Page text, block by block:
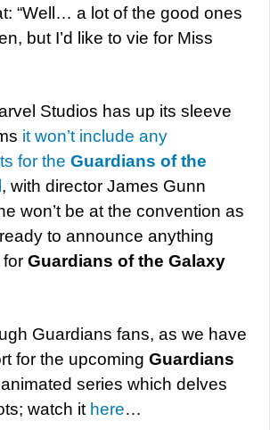
“Well… a lot of the good ones
but I’d like to vie for Miss
Studios has up its sleeve
it won’t include any
for the Guardians of the
, with director James Gunn
won’t be at the convention as
ready to announce anything
Guardians of the Galaxy
Guardians fans, as we have
for the upcoming Guardians
animated series which delves
watch it here…